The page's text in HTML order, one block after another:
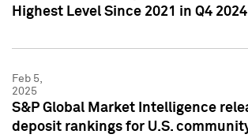
Highest Level Since 2021 in Q4 2024
Feb 5,
2025
S&P Global Market Intelligence
deposit rankings for U.S.